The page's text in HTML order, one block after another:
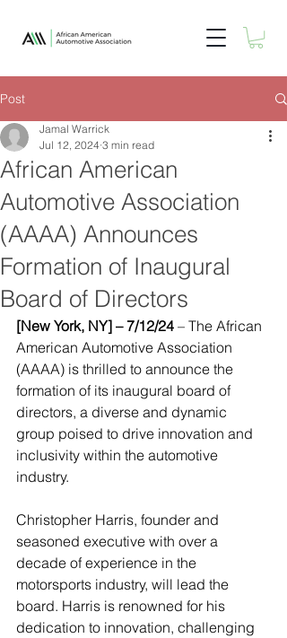
Post
African American
Automotive Association
(AAAA) Announces
Formation of Inaugural
Board of Directors
Jamal Warrick
Jul 12, 2024 3 min read
[New York, NY] – 7/12/24 – The African
American Automotive Association
(AAAA) is thrilled to announce the
formation of its inaugural board of
directors, a diverse and dynamic
group poised to drive innovation and
inclusivity within the automotive
industry.
Christopher Harris, founder and
seasoned executive with over a
decade of experience in the
motorsports industry, will lead the
board. Harris is renowned for his
dedication to innovation, challenging